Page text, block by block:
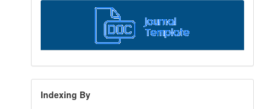
Indexing By